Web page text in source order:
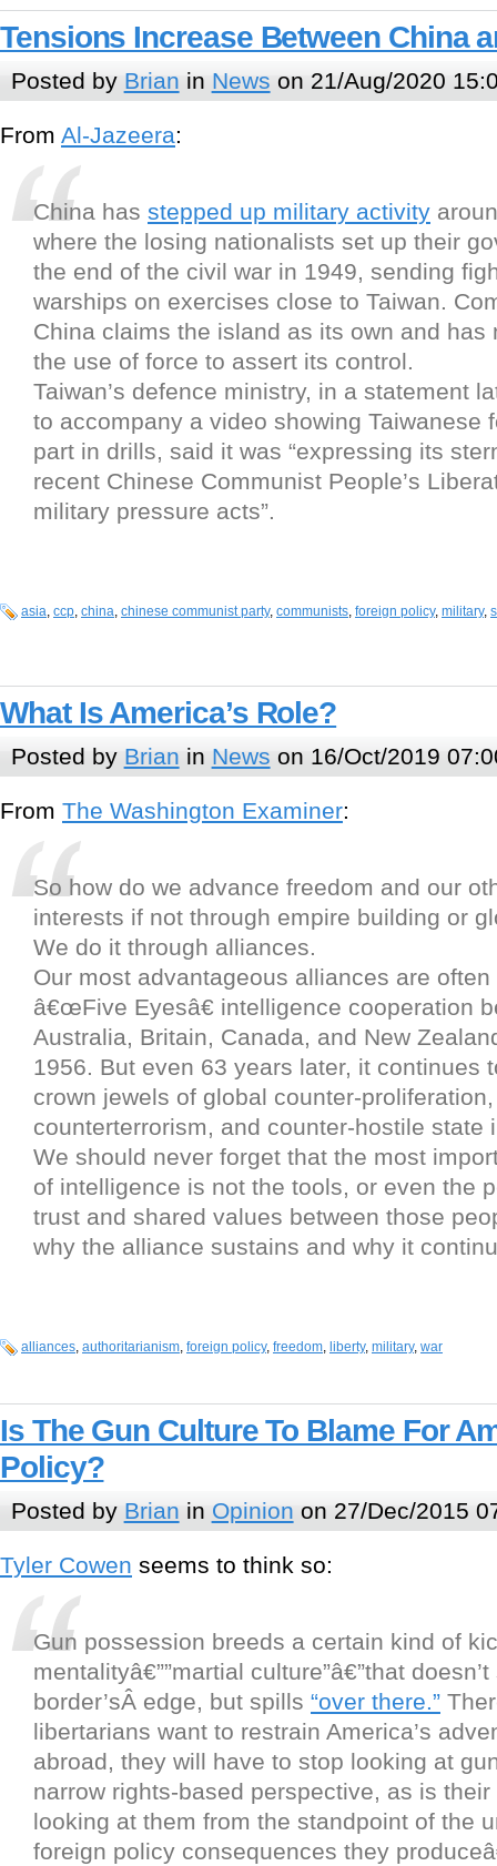
Tensions Increase Between China
Posted by Brian in News on 21/Aug/2020
From Al-Jazeera:
China has stepped up military activity
where the losing nationalists set up their
the end of the civil war in 1949, sending
warships on exercises close to Taiwan.
China claims the island as its own and has
the use of force to assert its control.
Taiwan’s defence ministry, in a statement
to accompany a video showing Taiwanese
part in drills, said it was “expressing its
recent Chinese Communist People’s
military pressure acts”.
asia, ccp, china, chinese communist party, communists, foreign policy, military,
What Is America’s Role?
Posted by Brian in News on 16/Oct/2019
From The Washington Examiner:
So how do we advance freedom and our
interests if not through empire building or
We do it through alliances.
Our most advantageous alliances are
â€œFive Eyesâ€ intelligence cooperation
Australia, Britain, Canada, and New
1956. But even 63 years later, it continues
crown jewels of global counter-proliferation,
counterterrorism, and counter-hostile state
We should never forget that the most
of intelligence is not the tools, or even the
trust and shared values between those
why the alliance sustains and why it
alliances, authoritarianism, foreign policy, freedom, liberty, military, war
Is The Gun Culture To Blame For
Policy?
Posted by Brian in Opinion on 27/Dec/2015
Tyler Cowen seems to think so:
Gun possession breeds a certain kind of
mentalityâ€””martial culture”â€”that
border’sÂ edge, but spills “over there.”
libertarians want to restrain America’s
abroad, they will have to stop looking at
narrow rights-based perspective, as is
looking at them from the standpoint of the
foreign policy consequences they